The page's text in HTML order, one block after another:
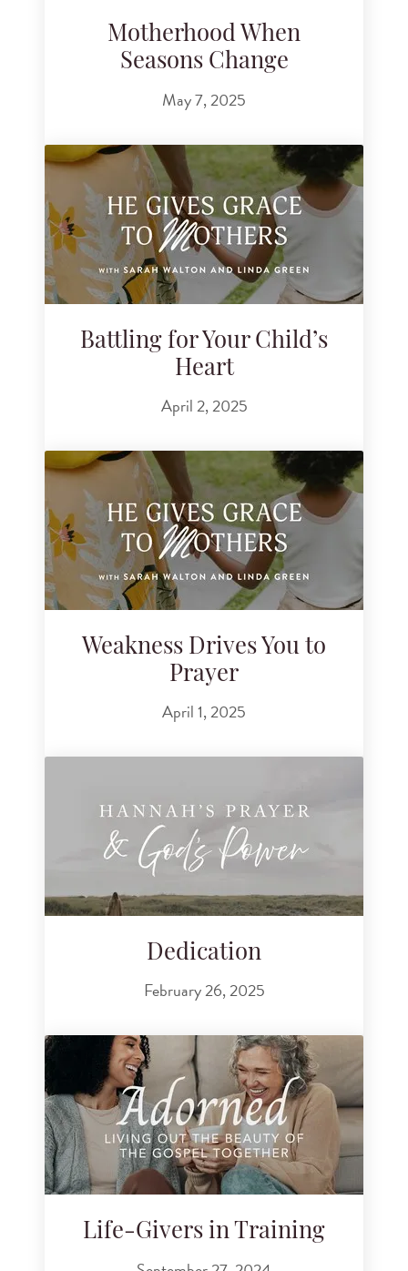
Motherhood When
Seasons Change
May 7, 2025
Battling for Your Child’s
Heart
April 2, 2025
Weakness Drives You to
Prayer
April 1, 2025
Dedication
February 26, 2025
Life-Givers in Training